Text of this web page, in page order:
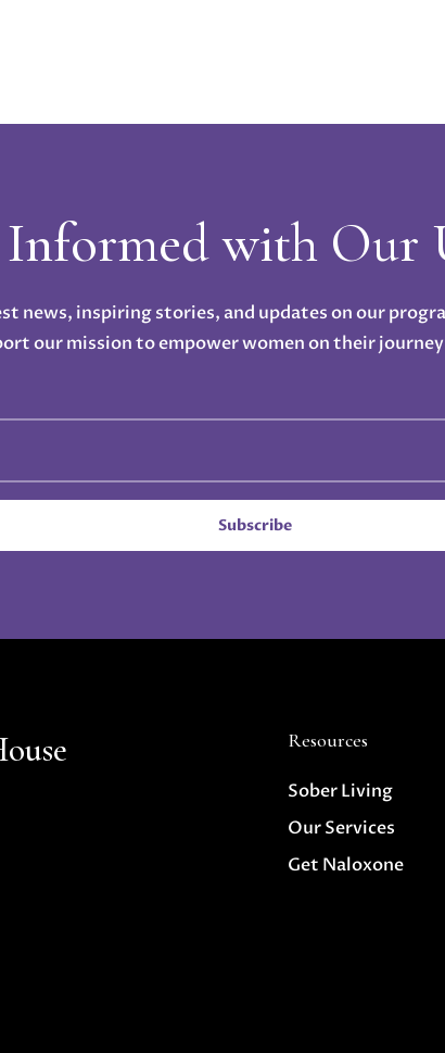
Informed with Our
news, inspiring stories, and updates on our
our mission to empower women on their
Subscribe
Resources
Sober Living
Our Services
Get Naloxone